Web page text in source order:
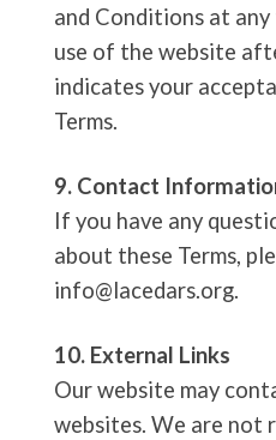
and Conditions at
use of the website
indicates your
Terms.
9. Contact
If you have any
about these Terms,
info@lacedars.org.
10. External Links
Our website may
websites. We are not